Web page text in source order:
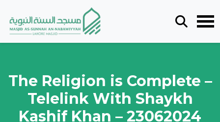
The Religion is Complete –
Telelink With Shaykh
Kashif Khan – 23062024